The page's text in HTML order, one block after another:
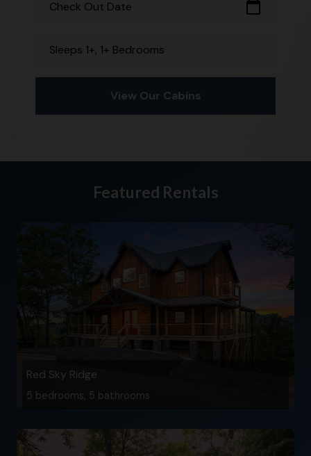
Check Out Date calendar_today
Sleeps 1+, 1+ Bedrooms
View Our Cabins
Featured Rentals
Red Sky Ridge
5 bedrooms, 5 bathrooms